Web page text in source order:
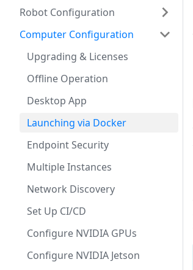
Robot Configuration
Computer Configuration
Upgrading & Licenses
Offline Operation
Desktop App
Launching via Docker
Endpoint Security
Multiple Instances
Network Discovery
Set Up CI/CD
Configure NVIDIA GPUs
Configure NVIDIA Jetson